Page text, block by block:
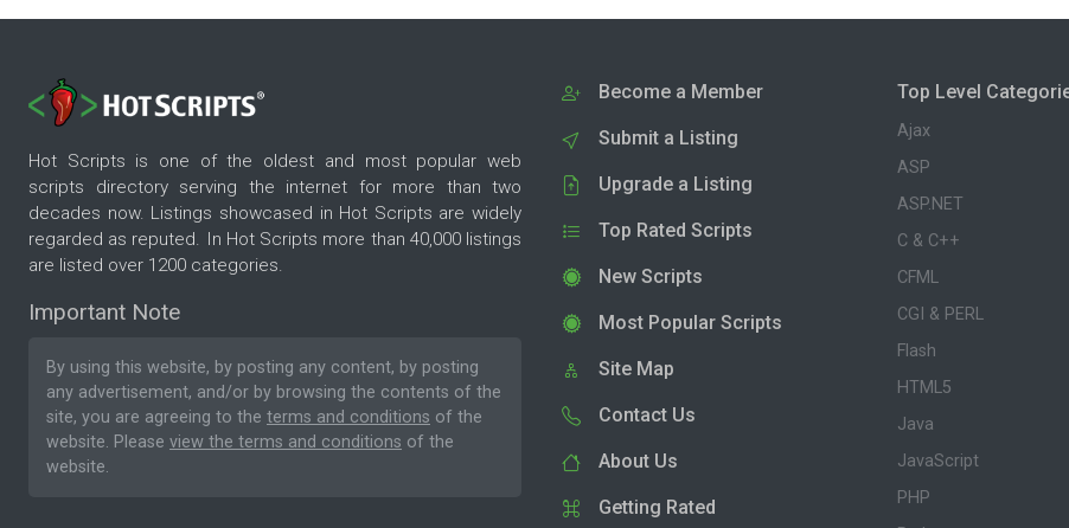
Hot Scripts is one of the oldest and most popular web
scripts directory serving the internet for more than two
decades now. Listings showcased in Hot Scripts are widely
regarded as reputed. In Hot Scripts more than 40,000 listings
are listed over 1200 categories.
Important Note
By using this website, by posting any content, by posting
any advertisement, and/or by browsing the contents of the
site, you are agreeing to the terms and conditions of the
website. Please view the terms and conditions of the
website.
Become a Member
Submit a Listing
Upgrade a Listing
Top Rated Scripts
New Scripts
Most Popular Scripts
Site Map
Contact Us
About Us
Getting Rated
Top Level
Ajax
ASP
ASP.NET
C & C++
CFML
CGI & PERL
Flash
HTML5
Java
JavaScript
PHP